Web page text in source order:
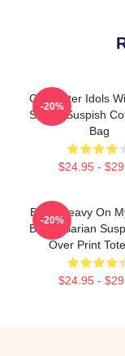
Get Better Idols
Sarian Suspish
Bag
$24.95 -
-20%
Been Heavy On
Bailey Sarian
Over Print
$24.95 -
-20%